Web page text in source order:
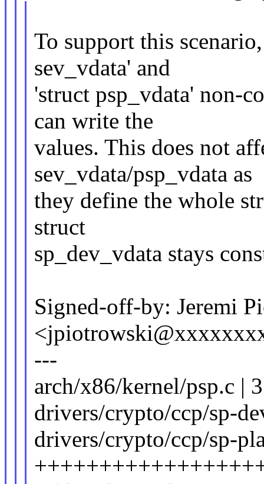
To support this
sev_vdata' and
'struct psp_vdata' non-
can write the
values. This does not
sev_vdata/psp_vdata as
they define the whole
struct
sp_dev_vdata stays
Signed-off-by: Jeremi
---
arch/x86/kernel/psp.c |
drivers/crypto/ccp/sp-
drivers/crypto/ccp/sp-